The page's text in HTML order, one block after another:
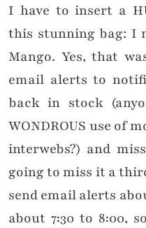
I have to insert a
this stunning bag: I
Mango. Yes, that
email alerts to
back in stock
WONDROUS use of
interwebs?) and
going to miss it a
send email alerts
about 7:30 to 8:00,